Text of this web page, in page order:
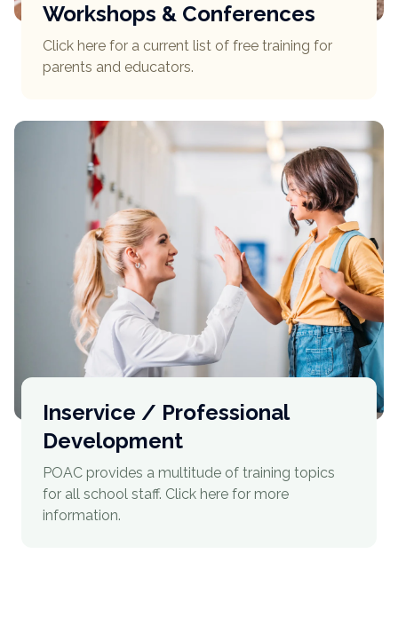
Workshops & Conferences
Click here for a current list of free training for
parents and educators.
Inservice / Professional
Development
POAC provides a multitude of training topics
for all school staff. Click here for more
information.